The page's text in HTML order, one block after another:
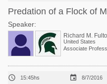
Predation of a Flock of
Speaker:
United States
Associate
 15:45hs  8/7/2016